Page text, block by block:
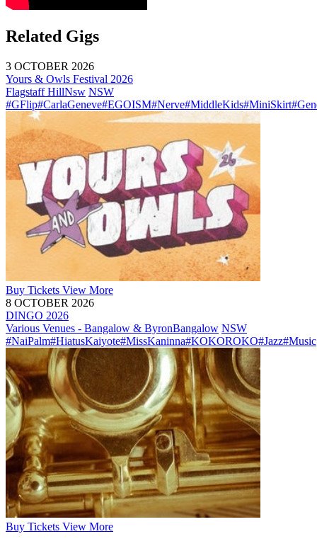
Related Gigs
3 OCTOBER 2026
Yours & Owls Festival 2026
Flagstaff HillNsw NSW
#GFlip#CarlaGeneve#EGOISM#Nerve#MiddleKids#MiniSkirt
Buy Tickets View More
8 OCTOBER 2026
DINGO 2026
Various Venues - Bangalow & ByronBangalow NSW
#NaiPalm#HiatusKaiyote#MissKaninna#KOKOROKO#Jazz#Music
Buy Tickets View More